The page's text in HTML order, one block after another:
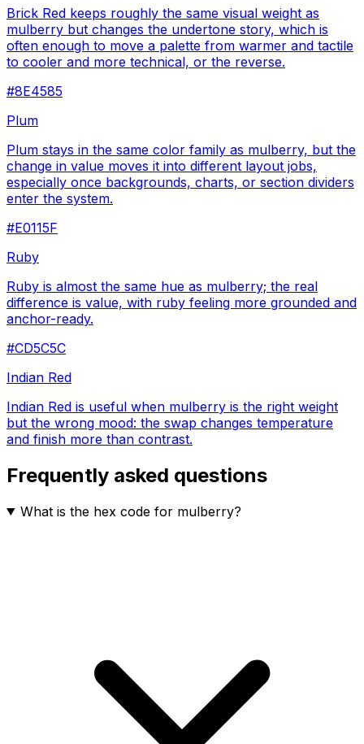
Brick Red keeps roughly the same visual weight as
mulberry but changes the undertone story, which is
often enough to move a palette from warmer and tactile
to cooler and more technical, or the reverse.
#8E4585
Plum
Plum stays in the same color family as mulberry, but the
change in value moves it into different layout jobs,
especially once backgrounds, charts, or section dividers
enter the system.
#E0115F
Ruby
Ruby is almost the same hue as mulberry; the real
difference is value, with ruby feeling more grounded and
anchor-ready.
#CD5C5C
Indian Red
Indian Red is useful when mulberry is the right weight
but the wrong mood: the swap changes temperature
and finish more than contrast.
Frequently asked questions
What is the hex code for mulberry?